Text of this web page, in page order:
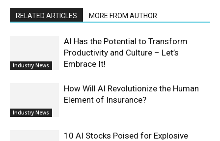
RELATED ARTICLES MORE FROM AUTHOR
Industry News
AI Has the Potential to Transform
Productivity and Culture – Let’s
Embrace It!
Industry News
How Will AI Revolutionize the Human
Element of Insurance?
10 AI Stocks Poised for Explosive